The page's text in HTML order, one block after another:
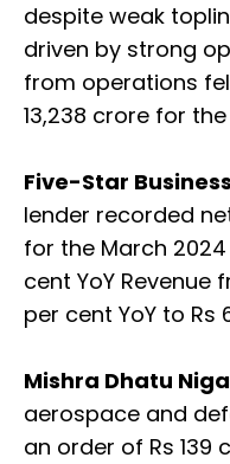
despite weak
driven by strong
from operations
13,238 crore for
Five-Star
lender recorded
for the March
cent YoY Revenue
per cent YoY to Rs
Mishra Dhatu
aerospace and
an order of Rs 139